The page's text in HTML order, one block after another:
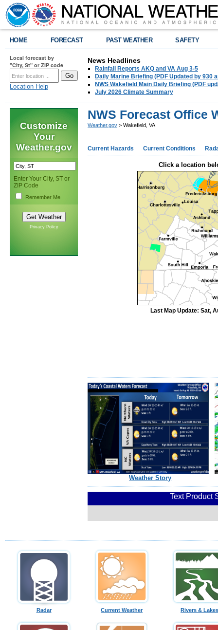
HOME FORECAST PAST WEATHER SAFETY
Local forecast by
"City, St" or ZIP code
Location Help
News Headlines
Rainfall Reports AKQ and VA Aug 3-5
Daily Marine Briefing (PDF Updated by 930
NWS Wakefield Main Daily Briefing (PDF
July 2026 Climate Summary
Customize
Your
Weather.gov
Enter Your City, ST or
ZIP Code
Remember Me
Privacy Policy
NWS Forecast Office
Weather.gov > Wakefield, VA
Current Hazards Current Conditions
Click a location
Last Map Update: Sat,
Weather Story
Text Product
Radar Current Weather Rivers & Lakes